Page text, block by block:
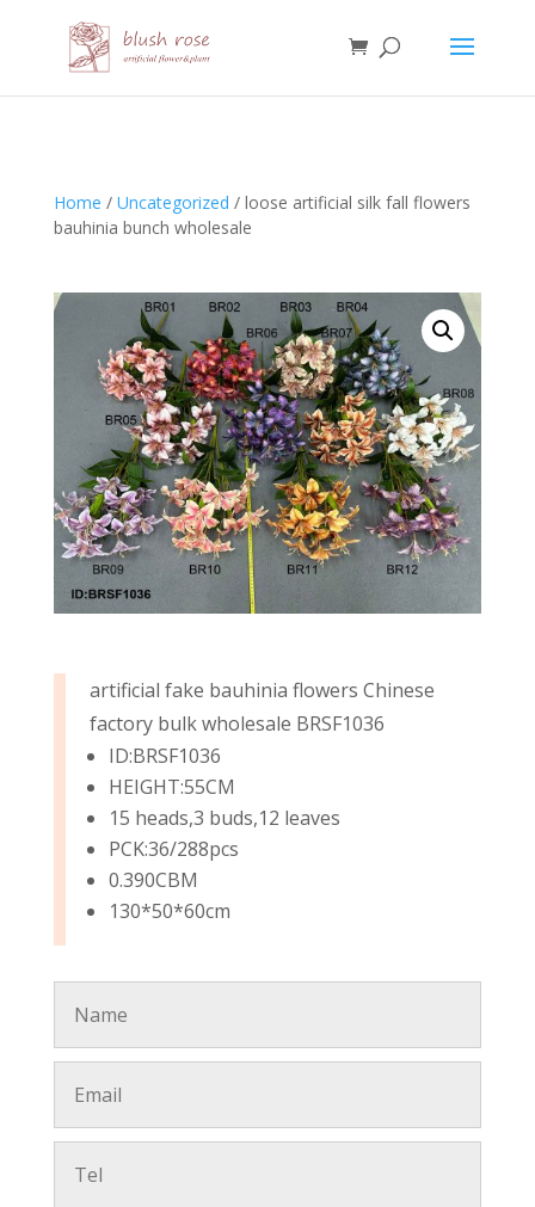
Home / Uncategorized / loose artificial silk fall flowers
bauhinia bunch wholesale
artificial fake bauhinia flowers Chinese
factory bulk wholesale BRSF1036
ID:BRSF1036
HEIGHT:55CM
15 heads,3 buds,12 leaves
PCK:36/288pcs
0.390CBM
130*50*60cm